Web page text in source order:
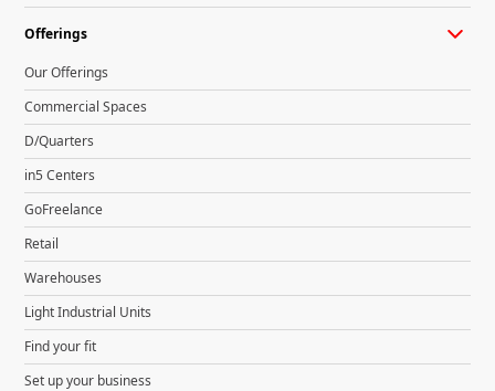
Offerings
Our Offerings
Commercial Spaces
D/Quarters
in5 Centers
GoFreelance
Retail
Warehouses
Light Industrial Units
Find your fit
Set up your business